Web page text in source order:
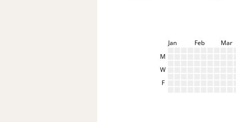
Jan Feb Mar
M
W
F